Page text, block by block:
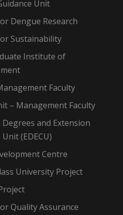
Unit
Dengue Research
Sustainability
Institute of
Faculty
– Management Faculty
Degrees and Extension
(EDECU)
Centre
University Project
Quality Assurance